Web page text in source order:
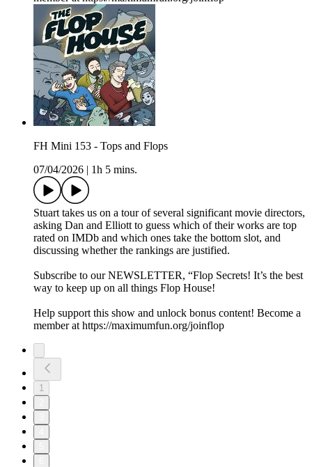
FH Mini 153 - Tops and Flops
07/04/2026
1h 5 mins.
Stuart takes us on a tour of several significant movie directors,
asking Dan and Elliott to guess which of their works are top
rated on IMDb and which ones take the bottom slot, and
discussing whether the rankings are justified.
Subscribe to our NEWSLETTER, “Flop Secrets! It’s the best
way to keep up on all things Flop House!
Help support this show and unlock bonus content! Become a
member at https://maximumfun.org/joinflop
1